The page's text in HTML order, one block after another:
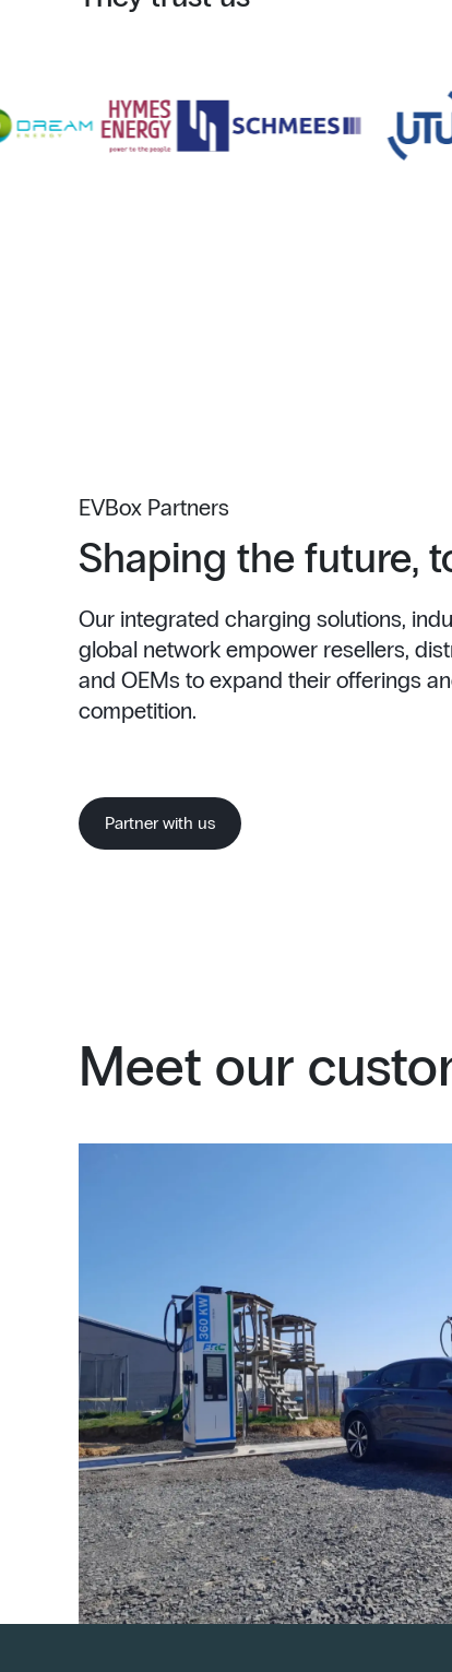
EVBox Partners
Shaping the future,
Our integrated charging solutions,
global network empower resellers,
and OEMs to expand their offerings
competition.
Partner with us
Meet our